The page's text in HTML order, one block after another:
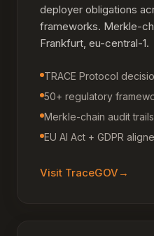
deployer obligations
frameworks. Merkle-
Frankfurt, eu-central-1.
TRACE Protocol
50+ regulatory
Merkle-chain audit trails
EU AI Act + GDPR
Visit TraceGOV →